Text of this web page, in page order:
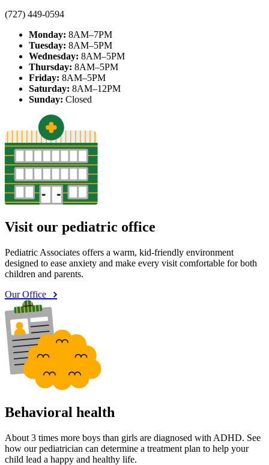
(727) 449-0594
Monday: 8AM–7PM
Tuesday: 8AM–5PM
Wednesday: 8AM–5PM
Thursday: 8AM–5PM
Friday: 8AM–5PM
Saturday: 8AM–12PM
Sunday: Closed
Visit our pediatric office
Pediatric Associates offers a warm, kid-friendly environment
designed to ease anxiety and make every visit comfortable for both
children and parents.
Our Office
Behavioral health
About 3 times more boys than girls are diagnosed with ADHD. See
how our pediatrician can determine a treatment plan to help your
child lead a happy and healthy life.